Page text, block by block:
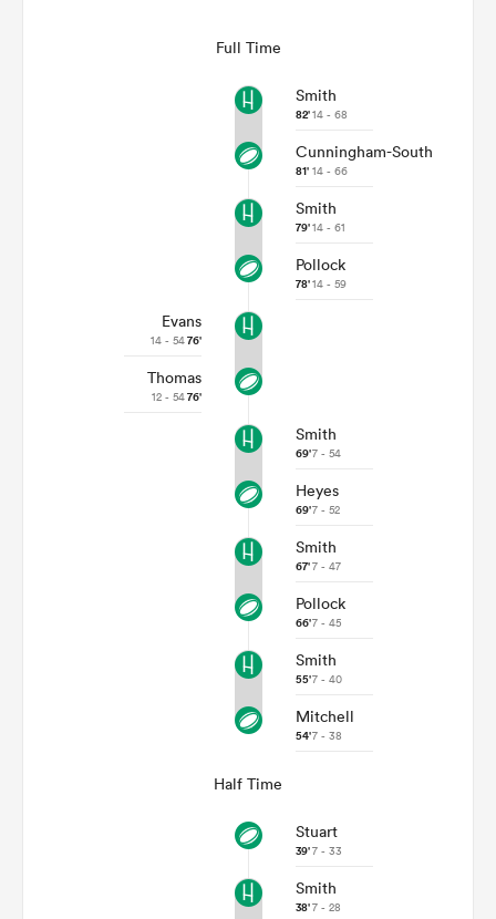
Full Time
Smith
82'14 - 68
Cunningham-South
81' 14 - 66
Smith
79'14 - 61
Pollock
78'14 - 59
Evans
14 - 5476'
Thomas
12 - 5476'
Smith
69'7 - 54
Heyes
69'7 - 52
Smith
67'7 - 47
Pollock
66'7 - 45
Smith
55'7 - 40
Mitchell
54'7 - 38
Half Time
Stuart
39'7 - 33
Smith
38'7 - 28